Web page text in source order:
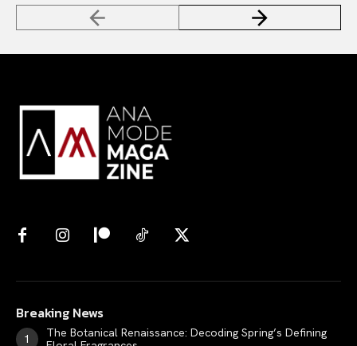
Breaking News
The Botanical Renaissance: Decoding Spring’s Defining